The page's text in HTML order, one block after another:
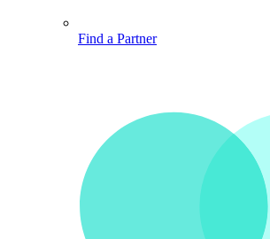
Find a Partner